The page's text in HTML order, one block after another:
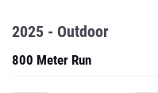
2025 - Outdoor
800 Meter Run